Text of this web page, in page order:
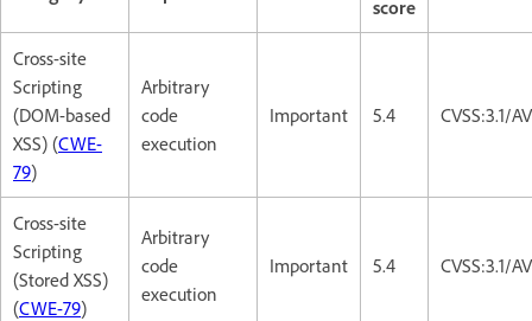
score
Cross-site
Scripting
(DOM-based
XSS) (CWE-
79)
Arbitrary
code
execution
Important 5.4 CVSS:3.1/
Cross-site
Scripting
(Stored XSS)
(CWE-79)
Arbitrary
code
execution
Important 5.4 CVSS:3.1/